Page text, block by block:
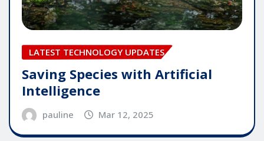
LATEST TECHNOLOGY UPDATES
Saving Species with Artificial
Intelligence
pauline Mar 12, 2025